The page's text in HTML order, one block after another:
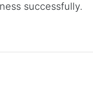
successfully.